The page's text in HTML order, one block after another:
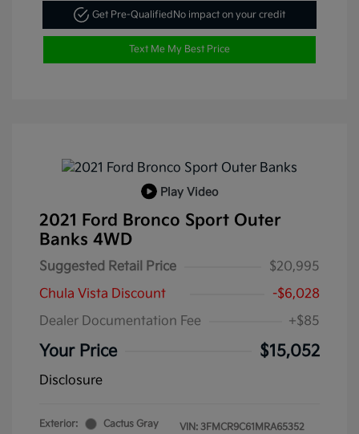
Get Pre-QualifiedNo impact on your credit
Text Me My Best Price
Play Video
2021 Ford Bronco Sport Outer
Banks 4WD
Suggested Retail Price
$20,995
Chula Vista Discount
-$6,028
Dealer Documentation Fee
+$85
Your Price $15,052
Disclosure
Exterior:
Cactus Gray
VIN: 3FMCR9C61MRA65352